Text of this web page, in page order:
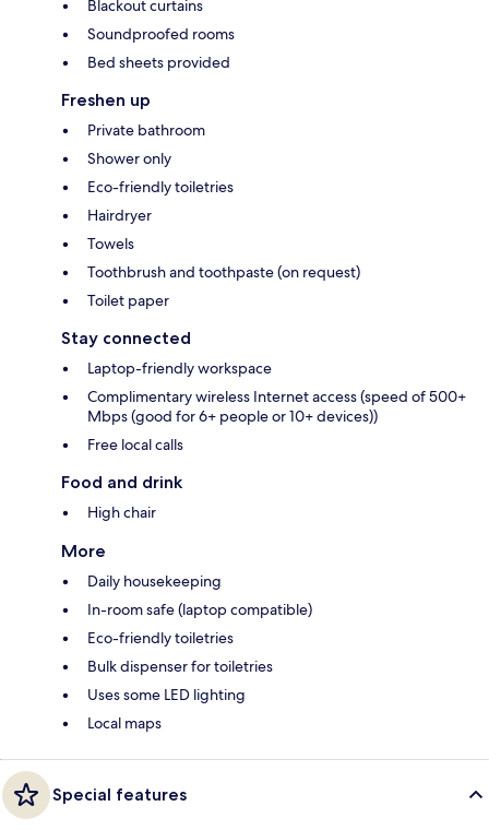
Blackout curtains
Soundproofed rooms
Bed sheets provided
Freshen up
Private bathroom
Shower only
Eco-friendly toiletries
Hairdryer
Towels
Toothbrush and toothpaste (on request)
Toilet paper
Stay connected
Laptop-friendly workspace
Complimentary wireless Internet access (speed of 500+
Mbps (good for 6+ people or 10+ devices))
Free local calls
Food and drink
High chair
More
Daily housekeeping
In-room safe (laptop compatible)
Eco-friendly toiletries
Bulk dispenser for toiletries
Uses some LED lighting
Local maps
Special features